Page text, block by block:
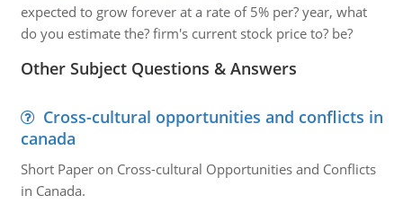
expected to grow forever at a rate of 5% per? year, what
do you estimate the? firm's current stock price to? be?
Other Subject Questions & Answers
Cross-cultural opportunities and conflicts in
canada
Short Paper on Cross-cultural Opportunities and Conflicts
in Canada.